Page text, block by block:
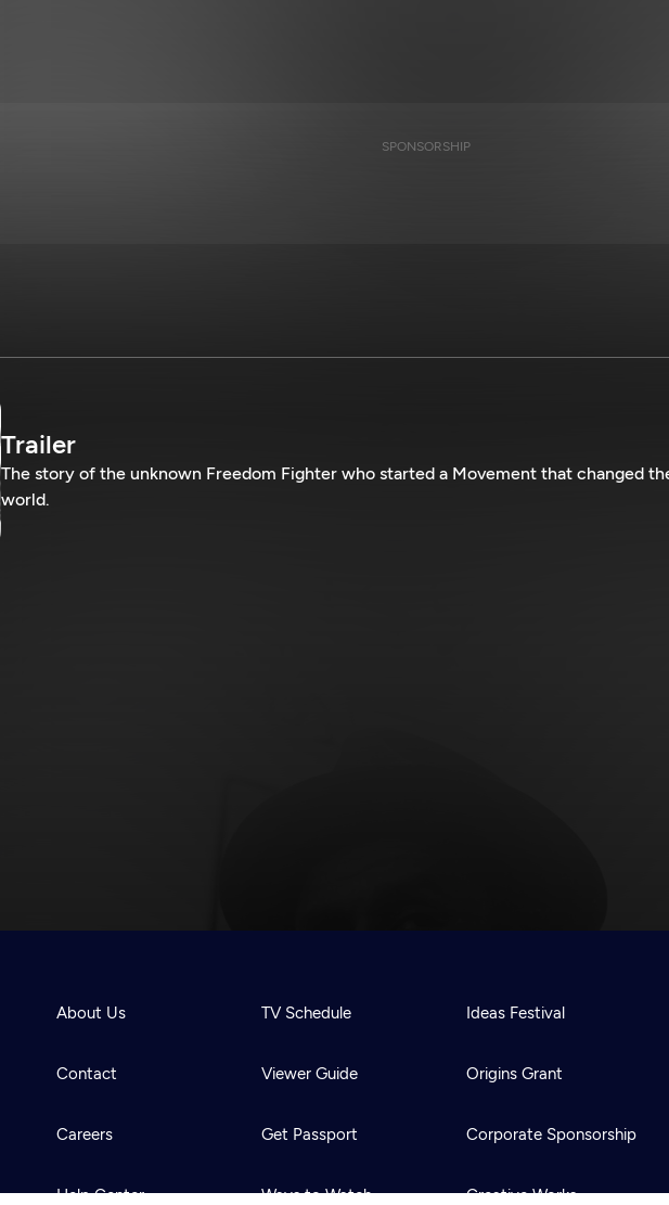
SPONSORSHIP
Trailer
The story of the unknown Freedom Fighter who started a Movement that changed
world.
About Us
Contact
Careers
Help Center
TV Schedule
Viewer Guide
Get Passport
Ways to Watch
Ideas Festival
Origins Grant
Corporate Sponsorship
Creative Works